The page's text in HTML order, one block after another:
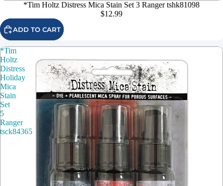
*Tim Holtz Distress Mica Stain Set 3 Ranger tshk81098
$12.99
ADD TO CART
*Tim
Holtz
Distress
Holiday
Mica
Stain
Set
5
Ranger
tsck84365